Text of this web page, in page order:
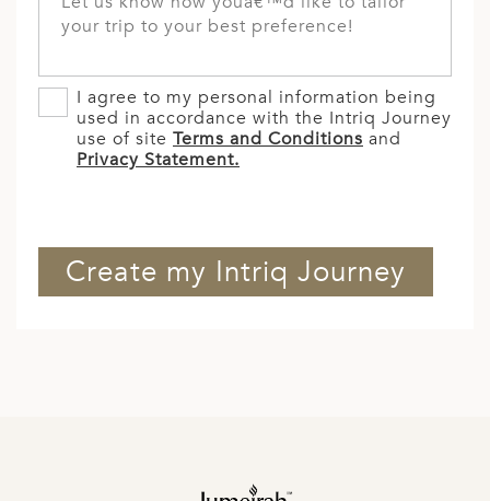
I agree to my personal information being
used in accordance with the Intriq Journey
use of site Terms and Conditions and
Privacy Statement.